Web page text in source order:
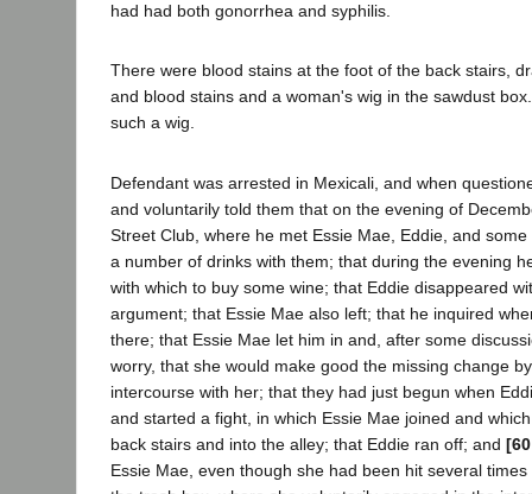
had had both gonorrhea and syphilis.
There were blood stains at the foot of the back stairs,
and blood stains and a woman's wig in the sawdust
such a wig.
Defendant was arrested in Mexicali, and when
and voluntarily told them that on the evening of
Street Club, where he met Essie Mae, Eddie, and
a number of drinks with them; that during the evening
with which to buy some wine; that Eddie disappeared
argument; that Essie Mae also left; that he inquired
there; that Essie Mae let him in and, after some
worry, that she would make good the missing change
intercourse with her; that they had just begun when
and started a fight, in which Essie Mae joined and
back stairs and into the alley; that Eddie ran off; and
Essie Mae, even though she had been hit several